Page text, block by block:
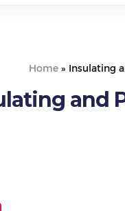
Home » Insulating
and